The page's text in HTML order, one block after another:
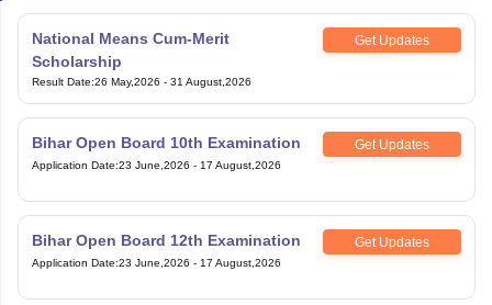
National Means Cum-Merit
Scholarship
Get Updates
Result Date:26 May,2026 - 31 August,2026
Bihar Open Board 10th Examination Get Updates
Application Date:23 June,2026 - 17 August,2026
Bihar Open Board 12th Examination Get Updates
Application Date:23 June,2026 - 17 August,2026